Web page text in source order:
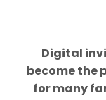
Digital
become the
for many